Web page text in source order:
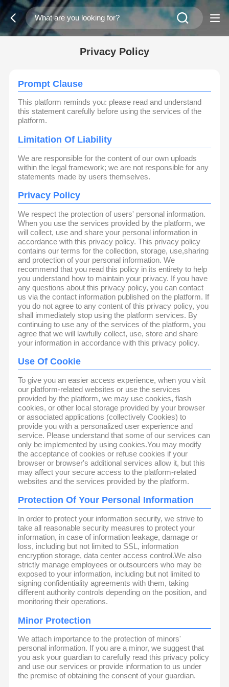
Privacy Policy
Prompt Clause
This platform reminds you: please read and understand
this statement carefully before using the services of the
platform.
Limitation Of Liability
We are responsible for the content of our own uploads
within the legal framework; we are not responsible for any
statements made by users themselves.
Privacy Policy
We respect the protection of users' personal information.
When you use the services provided by the platform, we
will collect, use and share your personal information in
accordance with this privacy policy. This privacy policy
contains our terms for the collection, storage, use,sharing
and protection of your personal information. We
recommend that you read this policy in its entirety to help
you understand how to maintain your privacy. If you have
any questions about this privacy policy, you can contact
us via the contact information published on the platform. If
you do not agree to any content of this privacy policy, you
shall immediately stop using the platform services. By
continuing to use any of the services of the platform, you
agree that we will lawfully collect, use, store and share
your information in accordance with this privacy policy.
Use Of Cookie
To give you an easier access experience, when you visit
our platform-related websites or use the services
provided by the platform, we may use cookies, flash
cookies, or other local storage provided by your browser
or associated applications (collectively Cookies) to
provide you with a personalized user experience and
service. Please understand that some of our services can
only be implemented by using cookies.You may modify
the acceptance of cookies or refuse cookies if your
browser or browser's additional services allow it, but this
may affect your secure access to the platform-related
websites and the services provided by the platform.
Protection Of Your Personal Information
In order to protect your information security, we strive to
take all reasonable security measures to protect your
information, in case of information leakage, damage or
loss, including but not limited to SSL, information
encryption storage, data center access control.We also
strictly manage employees or outsourcers who may be
exposed to your information, including but not limited to
signing confidentiality agreements with them, taking
different authority controls depending on the position, and
monitoring their operations.
Minor Protection
We attach importance to the protection of minors'
personal information. If you are a minor, we suggest that
you ask your guardian to carefully read this privacy policy
and use our services or provide information to us under
the premise of obtaining the consent of your guardian.